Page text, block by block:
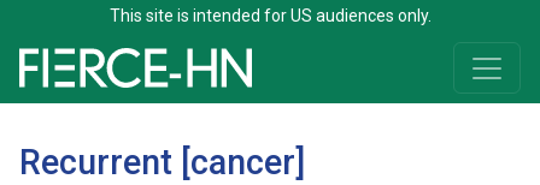
This site is intended for US audiences only.
Skip to content
Main Navigation
Recurrent [cancer]